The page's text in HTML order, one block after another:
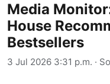
Media
House
Bestsellers
3 Jul 2026 3:31 p.m. ·